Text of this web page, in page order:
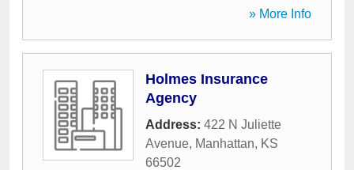
» More Info
Holmes Insurance
Agency
Address: 422 N Juliette
Avenue, Manhattan, KS
66502